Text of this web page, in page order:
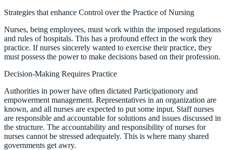
Strategies that enhance Control over the Practice of Nursing
Nurses, being employees, must work within the imposed regulations
and rules of hospitals. This has a profound effect in the work they
practice. If nurses sincerely wanted to exercise their practice, they
must possess the power to make decisions based on their profession.
Decision-Making Requires Practice
Authorities in power have often dictated Participationory and
empowerment management. Representatives in an organization are
known, and all nurses are expected to put some input. Staff nurses
are responsible and accountable for solutions and issues discussed in
the structure. The accountability and responsibility of nurses for
nurses cannot be stressed adequately. This is where many shared
governments get awry.